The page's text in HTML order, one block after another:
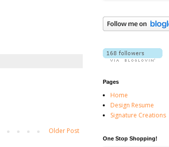
Older Post
Pages
Home
Design Resume
Signature Creations
One Stop Shopping!